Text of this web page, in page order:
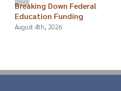
Breaking Down Federal
Education Funding
August 4th, 2026